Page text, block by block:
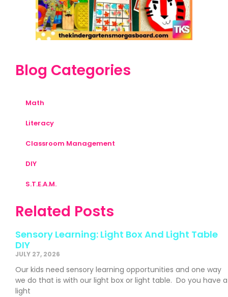
Blog Categories
Math
Literacy
Classroom Management
DIY
S.T.E.A.M.
Related Posts
Sensory Learning: Light Box And Light Table
DIY
JULY 27, 2026
Our kids need sensory learning opportunities and one way
we do that is with our light box or light table. Do you have a
light